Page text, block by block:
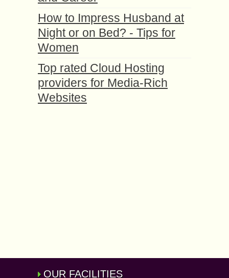
How to Impress Husband at
Night or on Bed? - Tips for
Women
Top rated Cloud Hosting
providers for Media-Rich
Websites
OUR FACILITIES